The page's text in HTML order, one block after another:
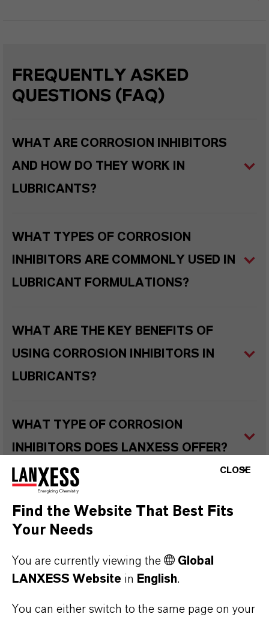
FREQUENTLY ASKED
QUESTIONS (FAQ)
WHAT ARE CORROSION INHIBITORS
AND HOW DO THEY WORK IN
LUBRICANTS?
WHAT TYPES OF CORROSION
INHIBITORS ARE COMMONLY USED IN
LUBRICANT FORMULATIONS?
WHAT ARE THE KEY BENEFITS OF
USING CORROSION INHIBITORS IN
LUBRICANTS?
WHAT TYPE OF CORROSION
INHIBITORS DOES LANXESS OFFER?
WHAT ARE THE TYPICAL
APPLICATIONS OF CORROSION
TYPES?
WHAT ARE RUST PREVENTATIVES?
CLOSE
Find the Website That Best Fits
Your Needs
You are currently viewing the
Global
LANXESS Website in English.
You can either switch to the same page on your